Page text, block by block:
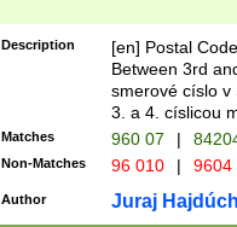
Description
[en] Postal
Between 3rd
smerové císlo v
3. a 4. císlicou
Matches 960 07 |
Non-Matches 96 010 | 9604
Author Juraj